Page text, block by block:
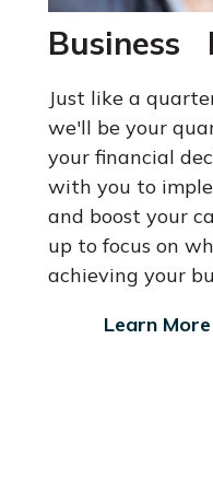
Business
Just like a
we'll be your
your financial
with you to
and boost your
up to focus on
achieving your
Learn More